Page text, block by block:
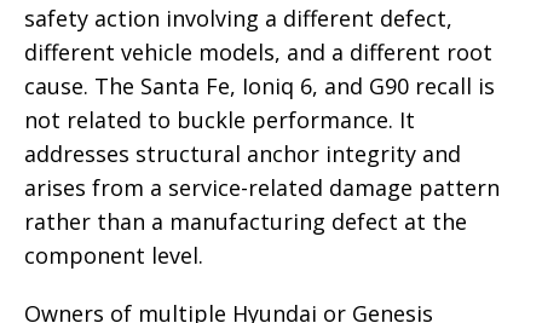
safety action involving a different defect,
different vehicle models, and a different root
cause. The Santa Fe, Ioniq 6, and G90 recall is
not related to buckle performance. It
addresses structural anchor integrity and
arises from a service-related damage pattern
rather than a manufacturing defect at the
component level.
Owners of multiple Hyundai or Genesis